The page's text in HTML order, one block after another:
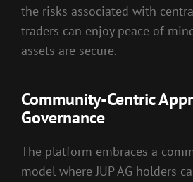
the risks associated with
traders can enjoy peace of
assets are secure.
Community-Centric
Governance
The platform embraces a
model where JUP AG holders